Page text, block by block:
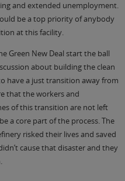
and extended unemployment.
be a top priority of anybody
at this facility.
Green New Deal start the ball
about building the clean
have a just transition away from
that the workers and
of this transition are not left
a core part of the process. The
risked their lives and saved
cause that disaster and they